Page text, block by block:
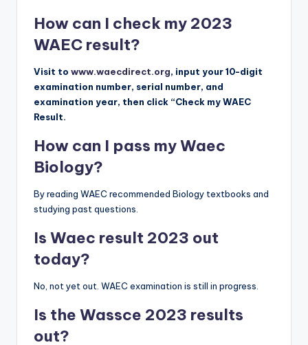
How can I check my 2023
WAEC result?
Visit to www.waecdirect.org, input your 10-digit
examination number, serial number, and
examination year, then click “Check my WAEC
Result.
How can I pass my Waec
Biology?
By reading WAEC recommended Biology textbooks and
studying past questions.
Is Waec result 2023 out
today?
No, not yet out. WAEC examination is still in progress.
Is the Wassce 2023 results
out?